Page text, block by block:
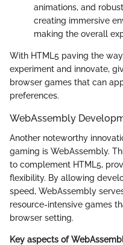
animations, and
creating immersive
making the overall
With HTML5 paving the
experiment and innovate,
browser games that can
preferences.
WebAssembly
Another noteworthy
gaming is WebAssembly.
to complement HTML5,
flexibility. By allowing
speed, WebAssembly
resource-intensive games
browser setting.
Key aspects of